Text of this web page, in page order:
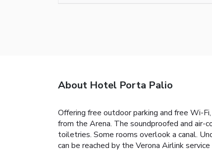
About Hotel Porta Palio
Offering free outdoor parking and free Wi-
from the Arena. The soundproofed and
toiletries. Some rooms overlook a canal.
can be reached by the Verona Airlink